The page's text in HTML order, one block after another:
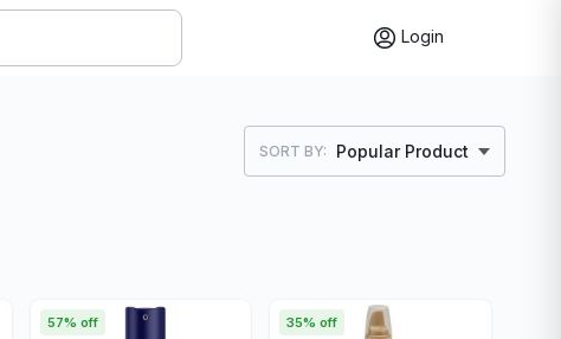
Login
SORT BY: Popular Product
57% off 35% off